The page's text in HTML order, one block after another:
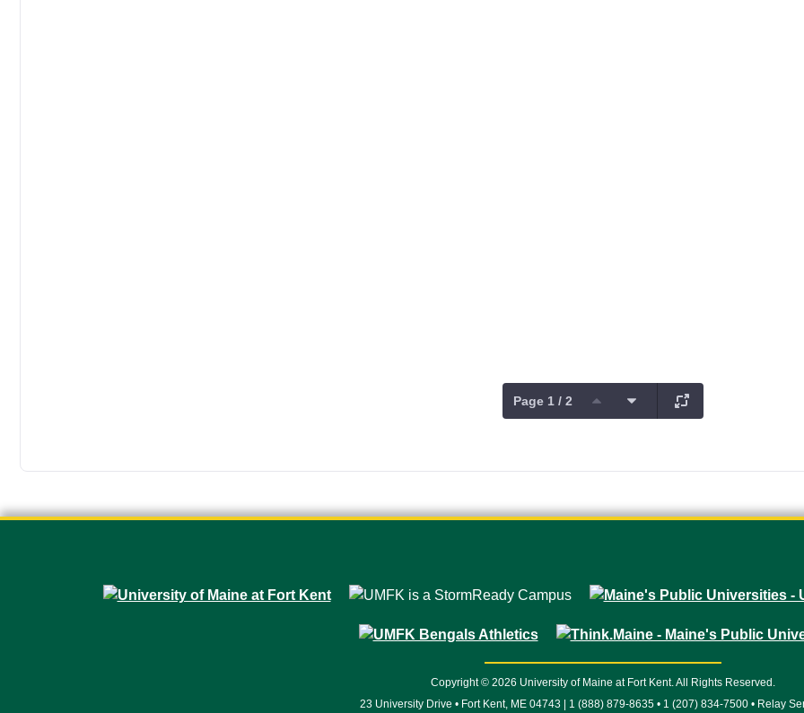
Page 1 / 2
Copyright © 2026 University of Maine at Fort Kent. All Rights Reserved.
23 University Drive • Fort Kent, ME 04743 | 1 (888) 879-8635 • 1 (207) 834-7500 • Relay